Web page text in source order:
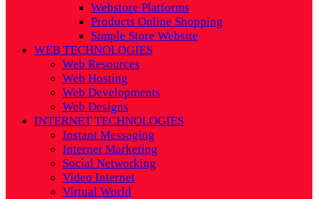
Webstore Platforms
Products Online Shopping
Simple Store Website
WEB TECHNOLOGIES
Web Resources
Web Hosting
Web Developments
Web Designs
INTERNET TECHNOLOGIES
Instant Messaging
Internet Marketing
Social Networking
Video Internet
Virtual World